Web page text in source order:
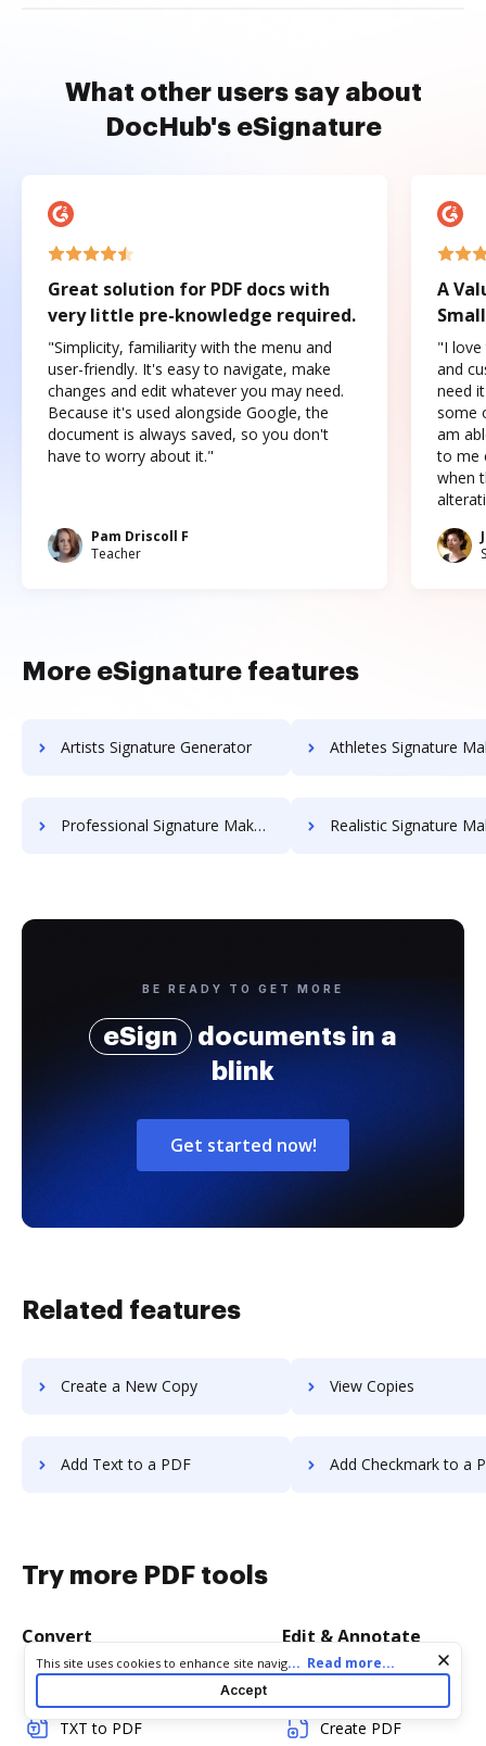
What other users say about
DocHub's eSignature
Great solution for PDF docs with
very little pre-knowledge required.
"Simplicity, familiarity with the menu and
user-friendly. It's easy to navigate, make
changes and edit whatever you may need.
Because it's used alongside Google, the
document is always saved, so you don't
have to worry about it."
Pam Driscoll F
Teacher
A
"I love
and
need
some
am
to me
when
More eSignature features
Artists Signature Generator Athletes Signature
Professional Signature Maker for Chairmen Realistic Signature
BE READY TO GET MORE
eSign
documents in a
blink
Get started now!
Related features
Create a New Copy View Copies
Add Text to a PDF Add Checkmark to a
Try more PDF tools
Convert
TXT to PDF
Edit & Annotate
Create PDF
Cookie consent notice
This site uses cookies to enhance site navigation and personalize
your experience. By using this site you agree to our use of cookies
as described in our
. You can modify your selections
by visiting ourCookie and Advertising Notice
... Read more...
Accept